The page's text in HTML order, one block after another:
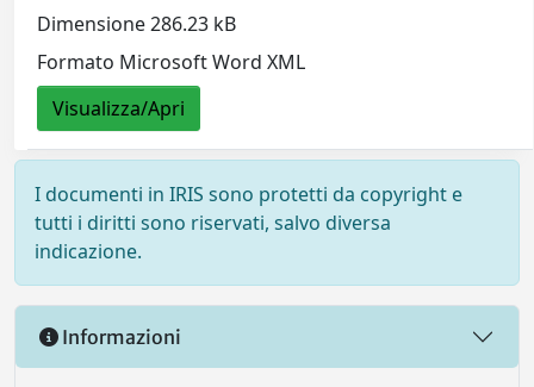
Dimensione 286.23 kB
Formato Microsoft Word XML
Visualizza/Apri
I documenti in IRIS sono protetti da copyright e
tutti i diritti sono riservati, salvo diversa
indicazione.
Informazioni